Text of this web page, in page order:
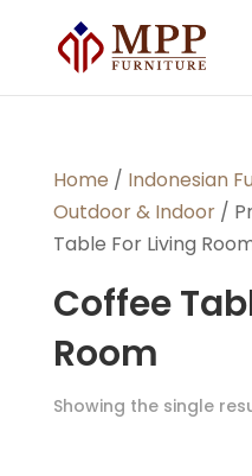
Home / Indonesian
Outdoor & Indoor/
Table For Living
Coffee
Room
Showing the single